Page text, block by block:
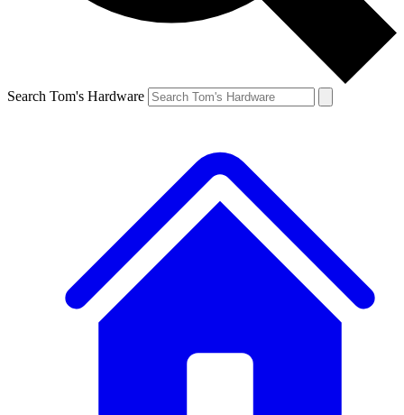
Search Tom's Hardware